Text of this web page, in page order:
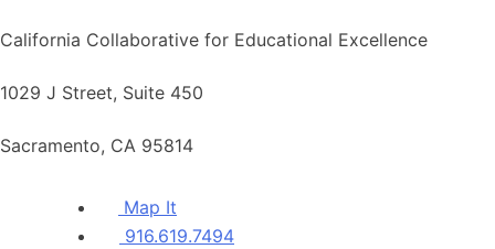
California Collaborative for Educational Excellence
1029 J Street, Suite 450
Sacramento, CA 95814
Map It
916.619.7494